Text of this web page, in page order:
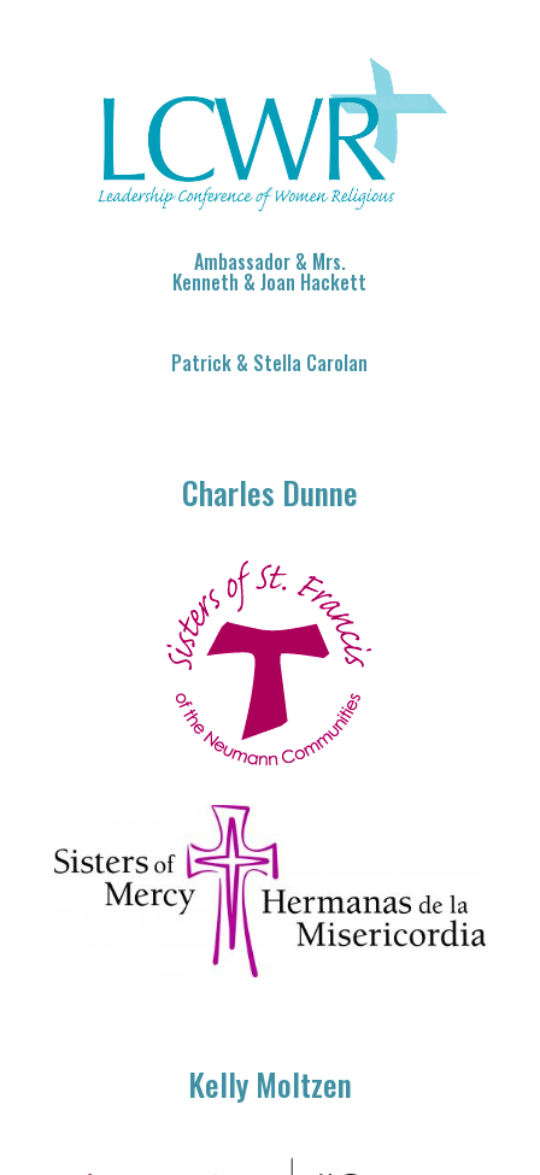
Ambassador & Mrs.
Kenneth & Joan Hackett
Patrick & Stella Carolan
Charles Dunne
Kelly Moltzen